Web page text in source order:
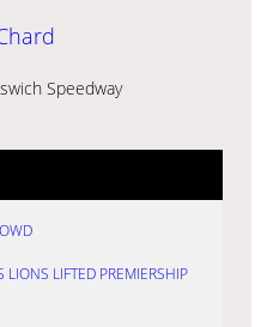
Speedway
LIONS LIFTED PREMIERSHIP